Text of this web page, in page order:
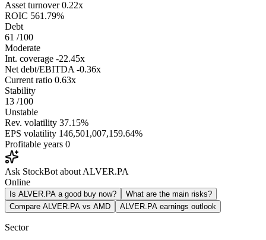
Asset turnover 0.22x
ROIC 561.79%
Debt
61 /100
Moderate
Int. coverage -22.45x
Net debt/EBITDA -0.36x
Current ratio 0.63x
Stability
13 /100
Unstable
Rev. volatility 37.15%
EPS volatility 146,501,007,159.64%
Profitable years 0
Ask StockBot about ALVER.PA
Online
Is ALVER.PA a good buy now?
What are the main risks?
Compare ALVER.PA vs AMD
ALVER.PA earnings outlook
Sector